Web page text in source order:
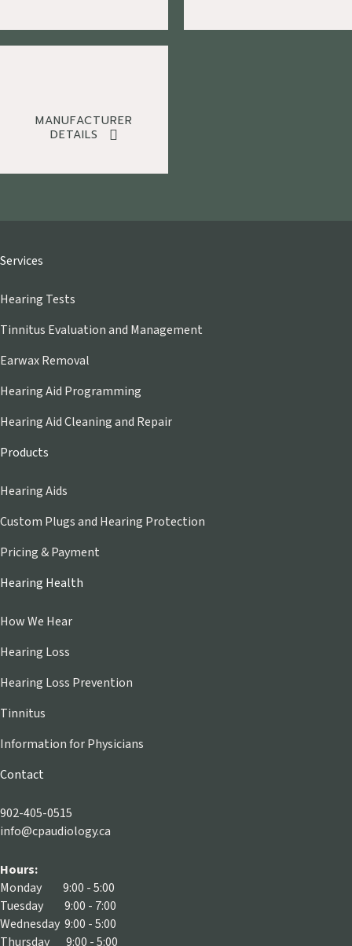
MANUFACTURER
DETAILS
Services
Hearing Tests
Tinnitus Evaluation and Management
Earwax Removal
Hearing Aid Programming
Hearing Aid Cleaning and Repair
Products
Hearing Aids
Custom Plugs and Hearing Protection
Pricing & Payment
Hearing Health
How We Hear
Hearing Loss
Hearing Loss Prevention
Tinnitus
Information for Physicians
Contact
902-405-0515
info@cpaudiology.ca
Hours:
Monday 9:00 - 5:00
Tuesday 9:00 - 7:00
Wednesday 9:00 - 5:00
Thursday 9:00 - 5:00